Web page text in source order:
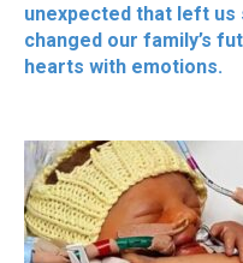
unexpected that left
changed our family’s
hearts with emotions.